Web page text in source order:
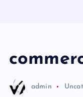
admin